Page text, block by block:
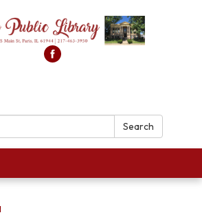
Search